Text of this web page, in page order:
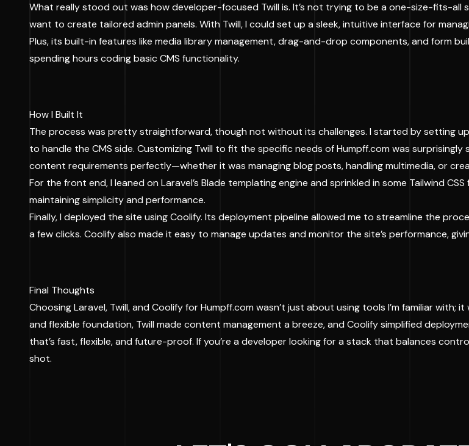
What really stood out was how developer-focused Twill is. It’s not trying to be a one-size-fits-all
want to create tailored admin panels. With Twill, I could set up a sleek, intuitive interface for
Plus, its built-in features like media library management, drag-and-drop components, and form
spending hours coding basic CMS functionality.
How I Built It
The process was pretty straightforward, though not without its challenges. I started by setting
to handle the CMS side. Customizing Twill to fit the specific needs of Humpff.com was
content requirements perfectly—whether it was managing blog posts, handling multimedia, or
For the front end, I leaned on Laravel’s Blade templating engine and sprinkled in some Tailwind
maintaining simplicity and performance.
Finally, I deployed the site using Coolify. Its deployment pipeline allowed me to streamline the
a few clicks. Coolify also made it easy to manage updates and monitor the site’s performance,
Final Thoughts
Choosing Laravel, Twill, and Coolify for Humpff.com wasn’t just about using tools I’m familiar
and flexible foundation, Twill made content management a breeze, and Coolify simplified
that’s fast, flexible, and future-proof. If you’re a developer looking for a stack that balances
shot.